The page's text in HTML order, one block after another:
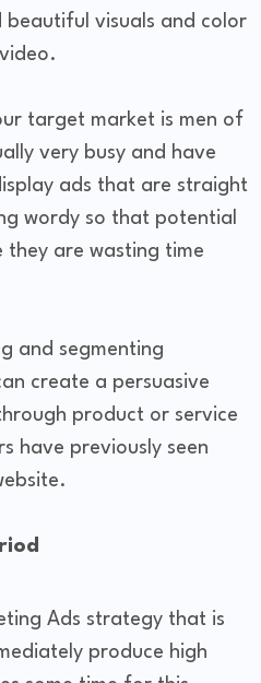
beautiful visuals and color
target market is men of
very busy and have
ads that are straight
wordy so that potential
they are wasting time
and segmenting
create a persuasive
product or service
have previously seen
Ads strategy that is
produce high